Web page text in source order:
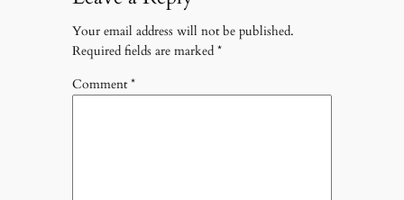
Your email address will not be published.
Required fields are marked *
Comment*